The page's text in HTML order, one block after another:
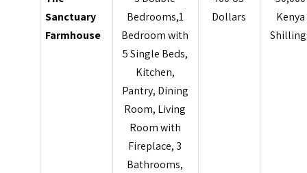
Sanctuary
Farmhouse
Bedrooms,1
Bedroom with
5 Single Beds,
Kitchen,
Pantry, Dining
Room, Living
Room with
Fireplace, 3
Bathrooms,
Dollars
Kenya